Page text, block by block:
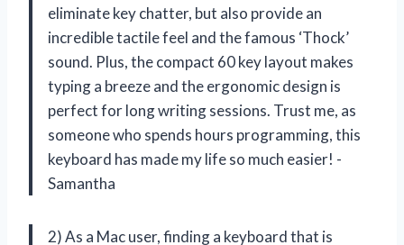
eliminate key chatter, but also provide an
incredible tactile feel and the famous ‘Thock’
sound. Plus, the compact 60 key layout makes
typing a breeze and the ergonomic design is
perfect for long writing sessions. Trust me, as
someone who spends hours programming, this
keyboard has made my life so much easier! -
Samantha
2) As a Mac user, finding a keyboard that is